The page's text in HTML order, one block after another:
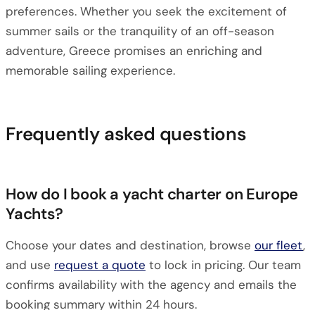
preferences. Whether you seek the excitement of
summer sails or the tranquility of an off-season
adventure, Greece promises an enriching and
memorable sailing experience.
Frequently asked questions
How do I book a yacht charter on Europe
Yachts?
Choose your dates and destination, browse our fleet,
and use request a quote to lock in pricing. Our team
confirms availability with the agency and emails the
booking summary within 24 hours.